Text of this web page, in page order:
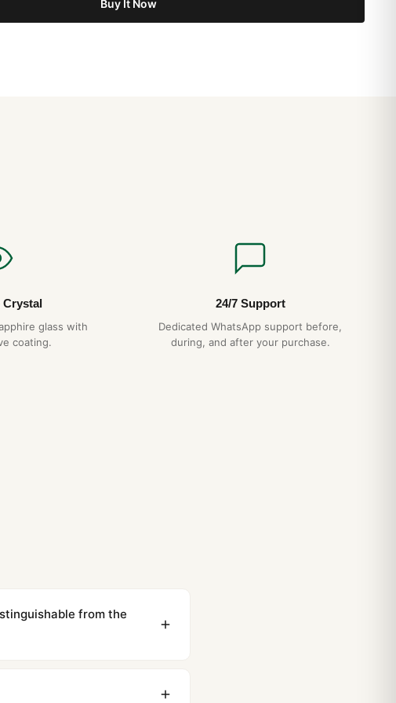
Buy It Now
Crystal
glass with
coating.
24/7 Support
Dedicated WhatsApp support before,
during, and after your purchase.
from the